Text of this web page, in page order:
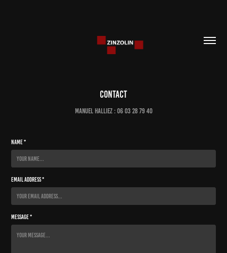
Contact
Manuel Halliez : 06 03 28 79 40
Name *
Email Address *
Message *